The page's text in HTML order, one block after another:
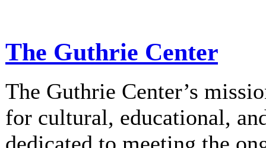
The Guthrie Center
The Guthrie Center’s
for cultural, educational,